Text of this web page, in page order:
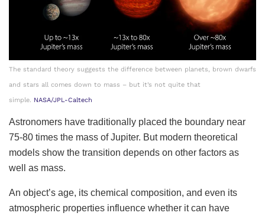
The standard theory suggests the difference between planets, brown dwarfs
and stars all comes down to mass – but it’s not quite that
simple. NASA/JPL-Caltech
Astronomers have traditionally placed the boundary near
75-80 times the mass of Jupiter. But modern theoretical
models show the transition depends on other factors as
well as mass.
An object’s age, its chemical composition, and even its
atmospheric properties influence whether it can have